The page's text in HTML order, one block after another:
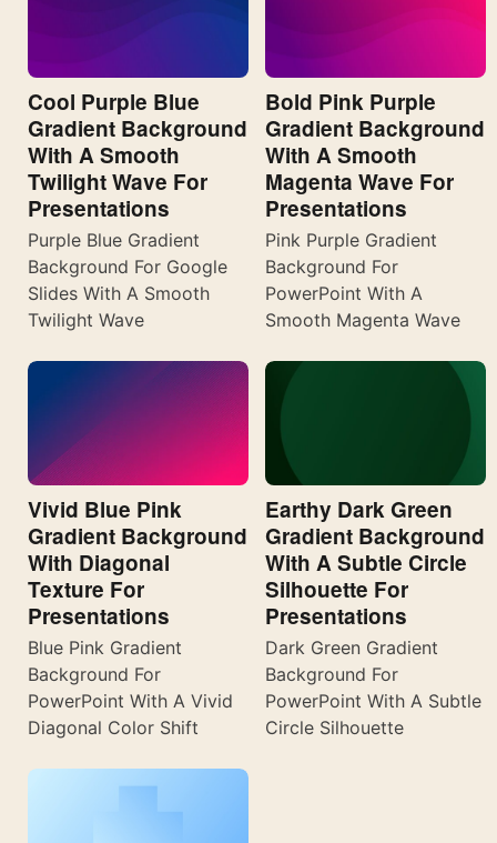
Cool Purple Blue
Gradient Background
With A Smooth
Twilight Wave For
Presentations
Purple Blue Gradient
Background For Google
Slides With A Smooth
Twilight Wave
Bold Pink Purple
Gradient Background
With A Smooth
Magenta Wave For
Presentations
Pink Purple Gradient
Background For
PowerPoint With A
Smooth Magenta Wave
Vivid Blue Pink
Gradient Background
With Diagonal
Texture For
Presentations
Blue Pink Gradient
Background For
PowerPoint With A Vivid
Diagonal Color Shift
Earthy Dark Green
Gradient Background
With A Subtle Circle
Silhouette For
Presentations
Dark Green Gradient
Background For
PowerPoint With A Subtle
Circle Silhouette